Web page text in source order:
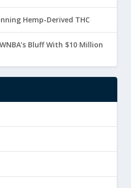
Hemp-Derived THC
Bluff With $10 Million